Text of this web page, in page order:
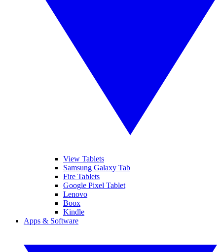
View Tablets
Samsung Galaxy Tab
Fire Tablets
Google Pixel Tablet
Lenovo
Boox
Kindle
Apps & Software